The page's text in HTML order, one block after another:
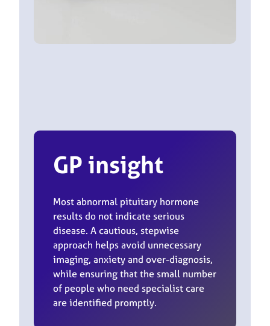
GP insight
Most abnormal pituitary hormone
results do not indicate serious
disease. A cautious, stepwise
approach helps avoid unnecessary
imaging, anxiety and over-diagnosis,
while ensuring that the small number
of people who need specialist care
are identified promptly.